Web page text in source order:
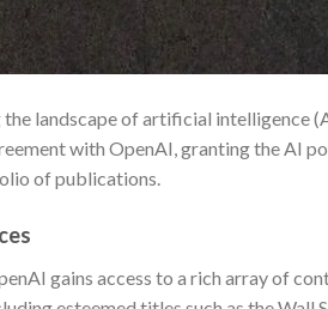
landscape of artificial intelligence
with OpenAI, granting the AI
of publications.
gains access to a rich array of